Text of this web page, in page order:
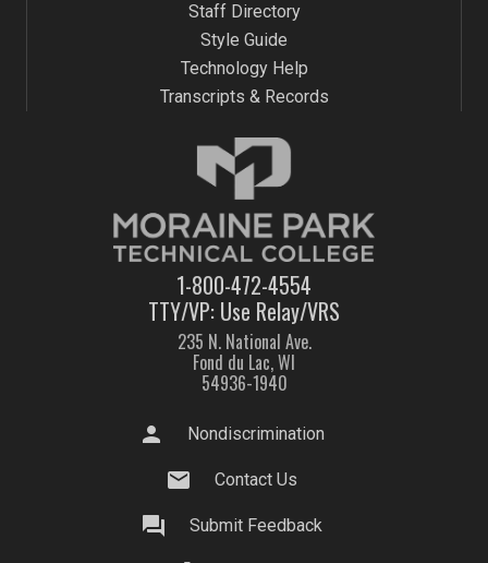
1-800-472-4554
TTY/VP: Use Relay/VRS
235 N. National Ave.
Fond du Lac, WI
54936-1940
Staff Directory
Style Guide
Technology Help
Transcripts & Records
person Nondiscrimination
mail Contact Us
question_answer Submit Feedback